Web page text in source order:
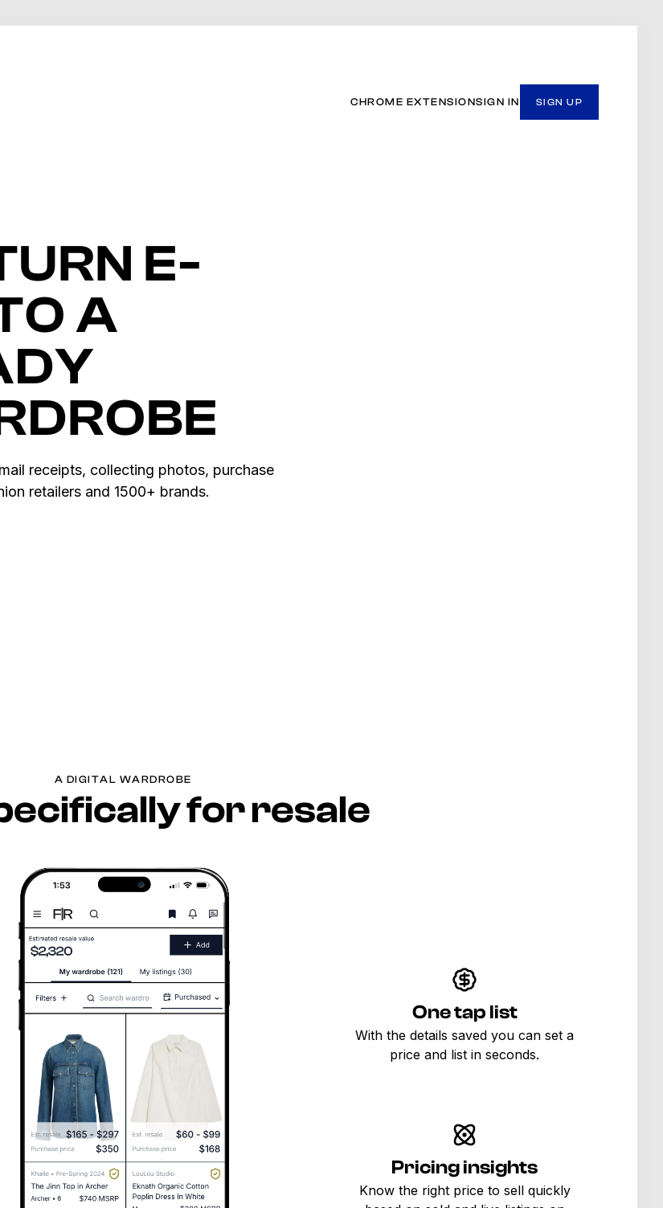
CHROME EXTENSIONSIGN IN SIGN UP
E-
A
receipts, collecting photos, purchase
retailers and 1500+ brands.
A DIGITAL WARDROBE
for resale
One tap list
With the details saved you can set a
price and list in seconds.
Pricing insights
Know the right price to sell quickly